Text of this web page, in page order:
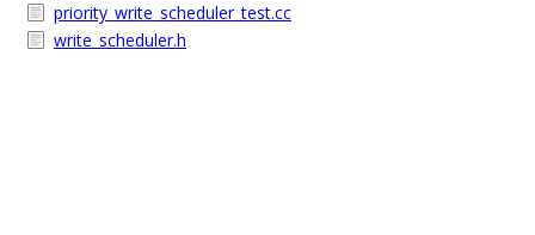
priority_write_scheduler_test.cc
write_scheduler.h